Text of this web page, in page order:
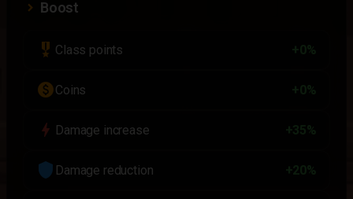
Boost
military_tech Class points +0%
paidCoins +0%
bolt Damage increase +35%
shield Damage reduction +20%